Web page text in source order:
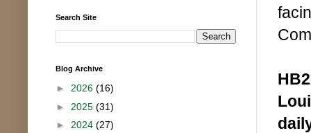
Search Site
Blog Archive
► 2026 (16)
► 2025 (31)
► 2024 (27)